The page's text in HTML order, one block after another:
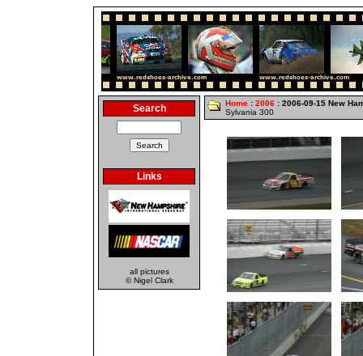
Search
Links
all pictures
© Nigel Clark
Home : 2006 : 2006-09-15 New
Sylvania 300